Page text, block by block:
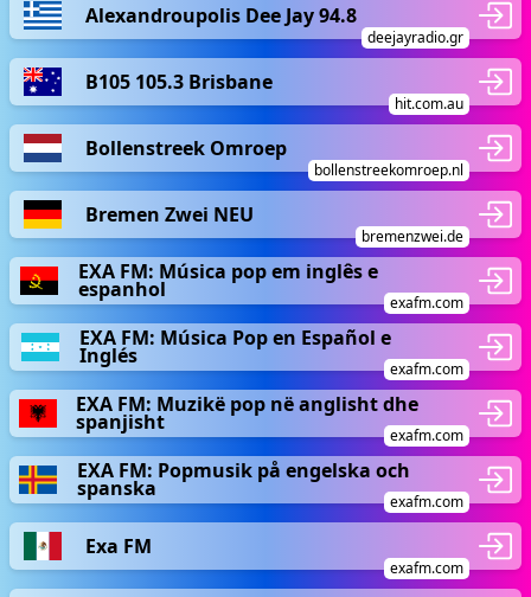
Alexandroupolis Dee Jay 94.8
deejayradio.gr
B105 105.3 Brisbane
hit.com.au
Bollenstreek Omroep
bollenstreekomroep.nl
Bremen Zwei NEU
bremenzwei.de
EXA FM: Música pop em inglês e
espanhol
exafm.com
EXA FM: Música Pop en Español e
Inglés
exafm.com
EXA FM: Muzikë pop në anglisht dhe
spanjisht
exafm.com
EXA FM: Popmusik på engelska och
spanska
exafm.com
Exa FM
exafm.com